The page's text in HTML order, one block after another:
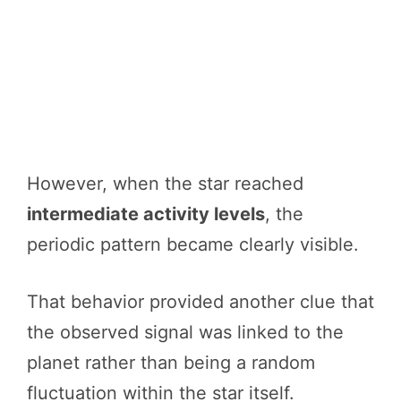
However, when the star reached
intermediate activity levels, the
periodic pattern became clearly visible.
That behavior provided another clue that
the observed signal was linked to the
planet rather than being a random
fluctuation within the star itself.